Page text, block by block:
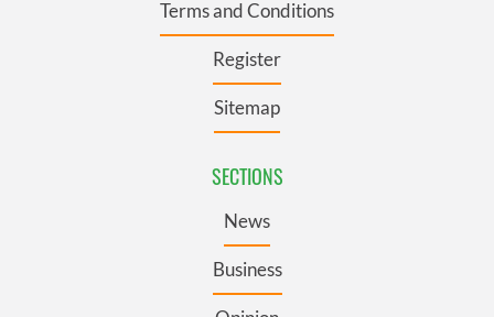
Terms and Conditions
Register
Sitemap
SECTIONS
News
Business